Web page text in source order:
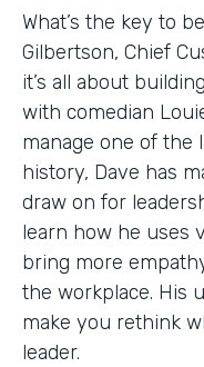
What’s the key to
Gilbertson, Chief
it’s all about
with comedian
manage one of the
history, Dave has
draw on for
learn how he uses
bring more
the workplace. His
make you rethink
leader.